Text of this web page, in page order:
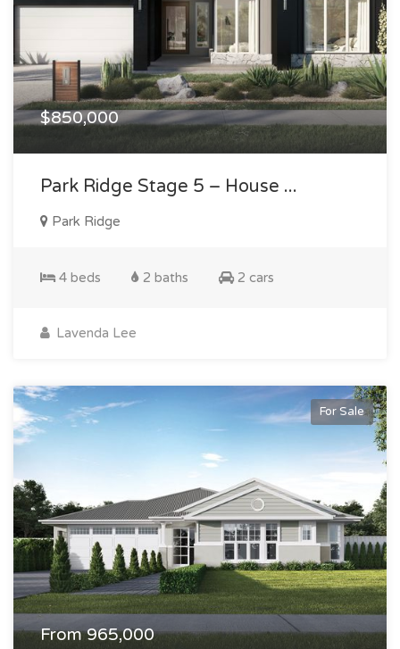
$850,000
Park Ridge Stage 5 – House ...
Park Ridge
4 beds 2 baths 2 cars
Lavenda Lee
For Sale
From 965,000